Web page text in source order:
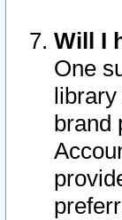
Will I
One
brand